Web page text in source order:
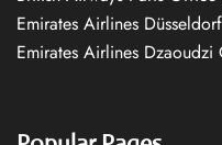
Emirates Airlines
Emirates Airlines